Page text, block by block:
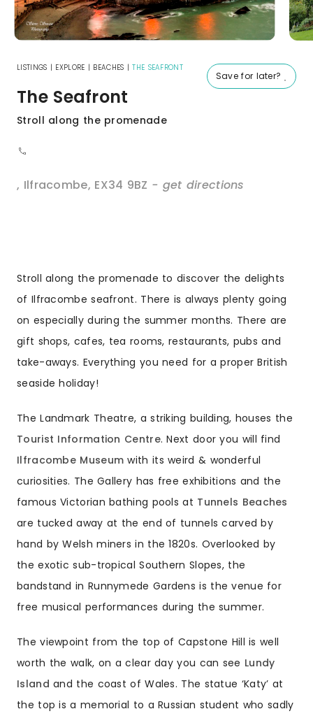
Save for later?
LISTINGS | EXPLORE | BEACHES |THE SEAFRONT
The Seafront
Stroll along the promenade
, Ilfracombe, EX34 9BZ - get directions
Stroll along the promenade to discover the delights
of Ilfracombe seafront. There is always plenty going
on especially during the summer months. There are
gift shops, cafes, tea rooms, restaurants, pubs and
take-aways. Everything you need for a proper British
seaside holiday!
The Landmark Theatre, a striking building, houses the
Tourist Information Centre. Next door you will find
Ilfracombe Museum with its weird & wonderful
curiosities. The Gallery has free exhibitions and the
famous Victorian bathing pools at Tunnels Beaches
are tucked away at the end of tunnels carved by
hand by Welsh miners in the 1820s. Overlooked by
the exotic sub-tropical Southern Slopes, the
bandstand in Runnymede Gardens is the venue for
free musical performances during the summer.
The viewpoint from the top of Capstone Hill is well
worth the walk, on a clear day you can see Lundy
Island and the coast of Wales. The statue ‘Katy’ at
the top is a memorial to a Russian student who sadly